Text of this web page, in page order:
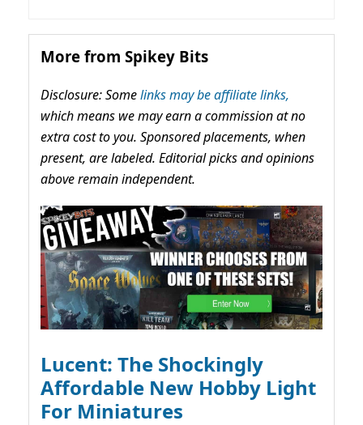
More from Spikey Bits
Disclosure: Somelinks may be affiliate links,
which means we may earn a commission at no
extra cost to you. Sponsored placements, when
present, are labeled. Editorial picks and opinions
above remain independent.
Lucent: The Shockingly
Affordable New Hobby Light
For Miniatures